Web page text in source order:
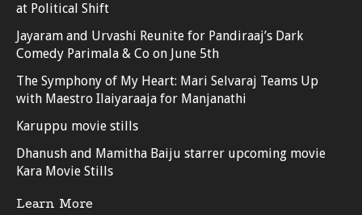
at Political Shift
Jayaram and Urvashi Reunite for Pandiraaj’s Dark
Comedy Parimala & Co on June 5th
The Symphony of My Heart: Mari Selvaraj Teams Up
with Maestro Ilaiyaraaja for Manjanathi
Karuppu movie stills
Dhanush and Mamitha Baiju starrer upcoming movie
Kara Movie Stills
Learn More